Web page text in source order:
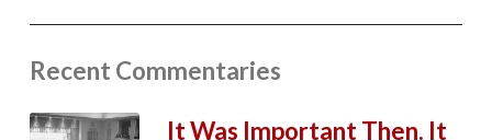
Recent Commentaries
It Was Important Then. It